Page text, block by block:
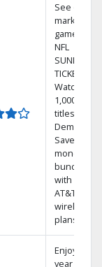
See out-of-
market
games on
NFL
SUNDAY
TICKET.
Watch
1,000s of
titles On
Demand.
Save
money by
bundling
with select
AT&T
wireless
plans.
Enjoy a 2-
year price